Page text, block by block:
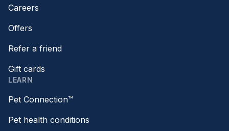
Careers
Offers
Refer a friend
Gift cards
LEARN
Pet Connection™
Pet health conditions